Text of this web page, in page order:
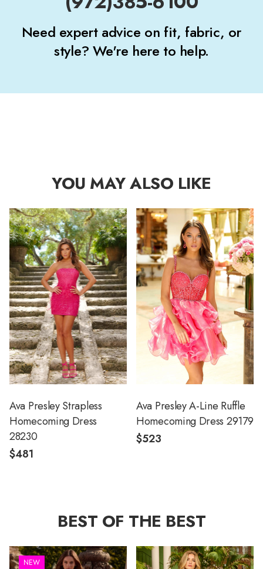
Need expert advice on fit, fabric, or
style? We're here to help.
YOU MAY ALSO LIKE
Ava Presley Strapless
Homecoming Dress
28230
$481
Ava Presley A-Line Ruffle
Homecoming Dress 29179
$523
BEST OF THE BEST
NEW